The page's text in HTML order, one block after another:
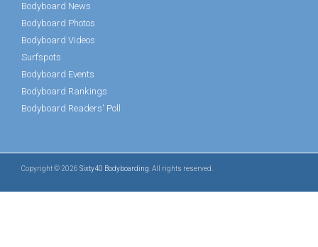
Bodyboard News
Bodyboard Photos
Bodyboard Videos
Surfspots
Bodyboard Events
Bodyboard Rankings
Bodyboard Readers' Poll
Copyright © 2026 Sixty40 Bodyboarding . All rights reserved.